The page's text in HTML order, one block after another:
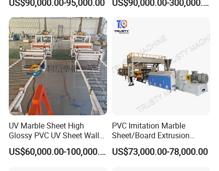
/Celuka/Kitchen Cabinet /
Decoration Production Line
Making Extrusion Machine
US$90,000.00-95,000.00
Pipe/Profile/Plate/Board/Fo
Extrusion/Production/Maki
ng Machine Price
US$90,000.00-300,000.00
UV Marble Sheet High
Glossy PVC UV Sheet Wall
Panel Production Line
US$60,000.00-100,000.00
PVC Imitation Marble
Sheet/Board Extrusion
Machine
US$73,000.00-78,000.00